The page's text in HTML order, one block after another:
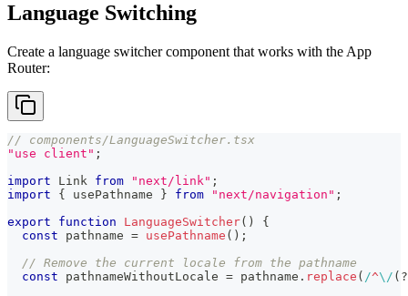
Language Switching
Create a language switcher component that works with the App
Router:
// components/LanguageSwitcher.tsx
"use client" ;
import
Link from "next/link" ;
import
{ usePathname } from "next/navigation" ;
export
function LanguageSwitcher( )
{
const pathname = usePathname ( ) ;
// Remove the current locale from the pathname
const pathnameWithoutLocale = pathname . replace ( /^\/